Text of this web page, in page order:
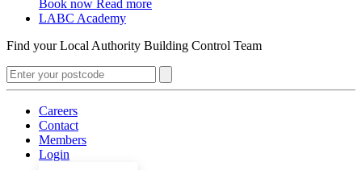
Book now Read more
LABC Academy
Find your Local Authority Building Control Team
Careers
Contact
Members
Login